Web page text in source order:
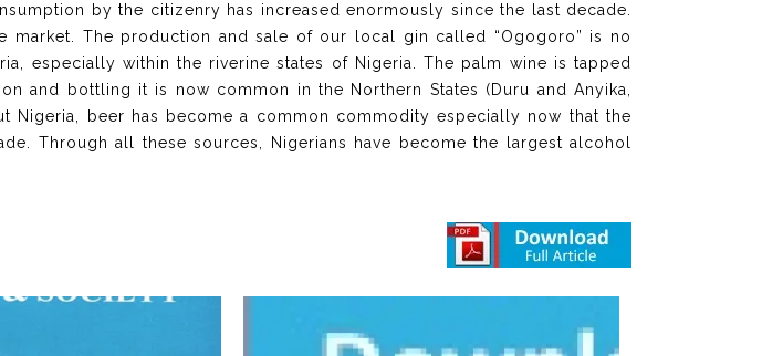
by the citizenry has increased enormously since the last decade.
The production and sale of our local gin called “Ogogoro” is no
especially within the riverine states of Nigeria. The palm wine is tapped
and bottling it is now common in the Northern States (Duru and Anyika,
Nigeria, beer has become a common commodity especially now that the
Through all these sources, Nigerians have become the largest alcohol